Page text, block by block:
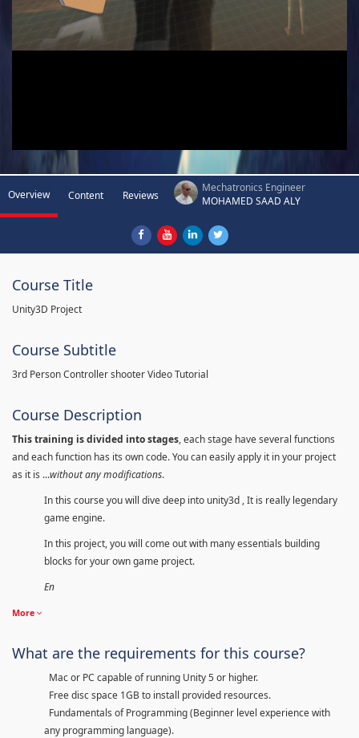
Overview Content Reviews
Mechatronics Engineer
MOHAMED SAAD ALY
Course Title
Unity3D Project
Course Subtitle
3rd Person Controller shooter Video Tutorial
Course Description
This training is divided into stages, each stage have several functions
and each function has its own code. You can easily apply it in your project
as it is ...without any modifications.
In this course you will dive deep into unity3d , It is really legendary
game engine.
In this project, you will come out with many essentials building
blocks for your own game project.
En
More
What are the requirements for this course?
Mac or PC capable of running Unity 5 or higher.
Free disc space 1GB to install provided resources.
Fundamentals of Programming (Beginner level experience with
any programming language).